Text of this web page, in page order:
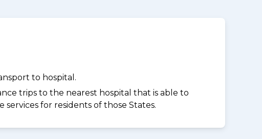
to hospital.
trips to the nearest hospital that is able to
for residents of those States.